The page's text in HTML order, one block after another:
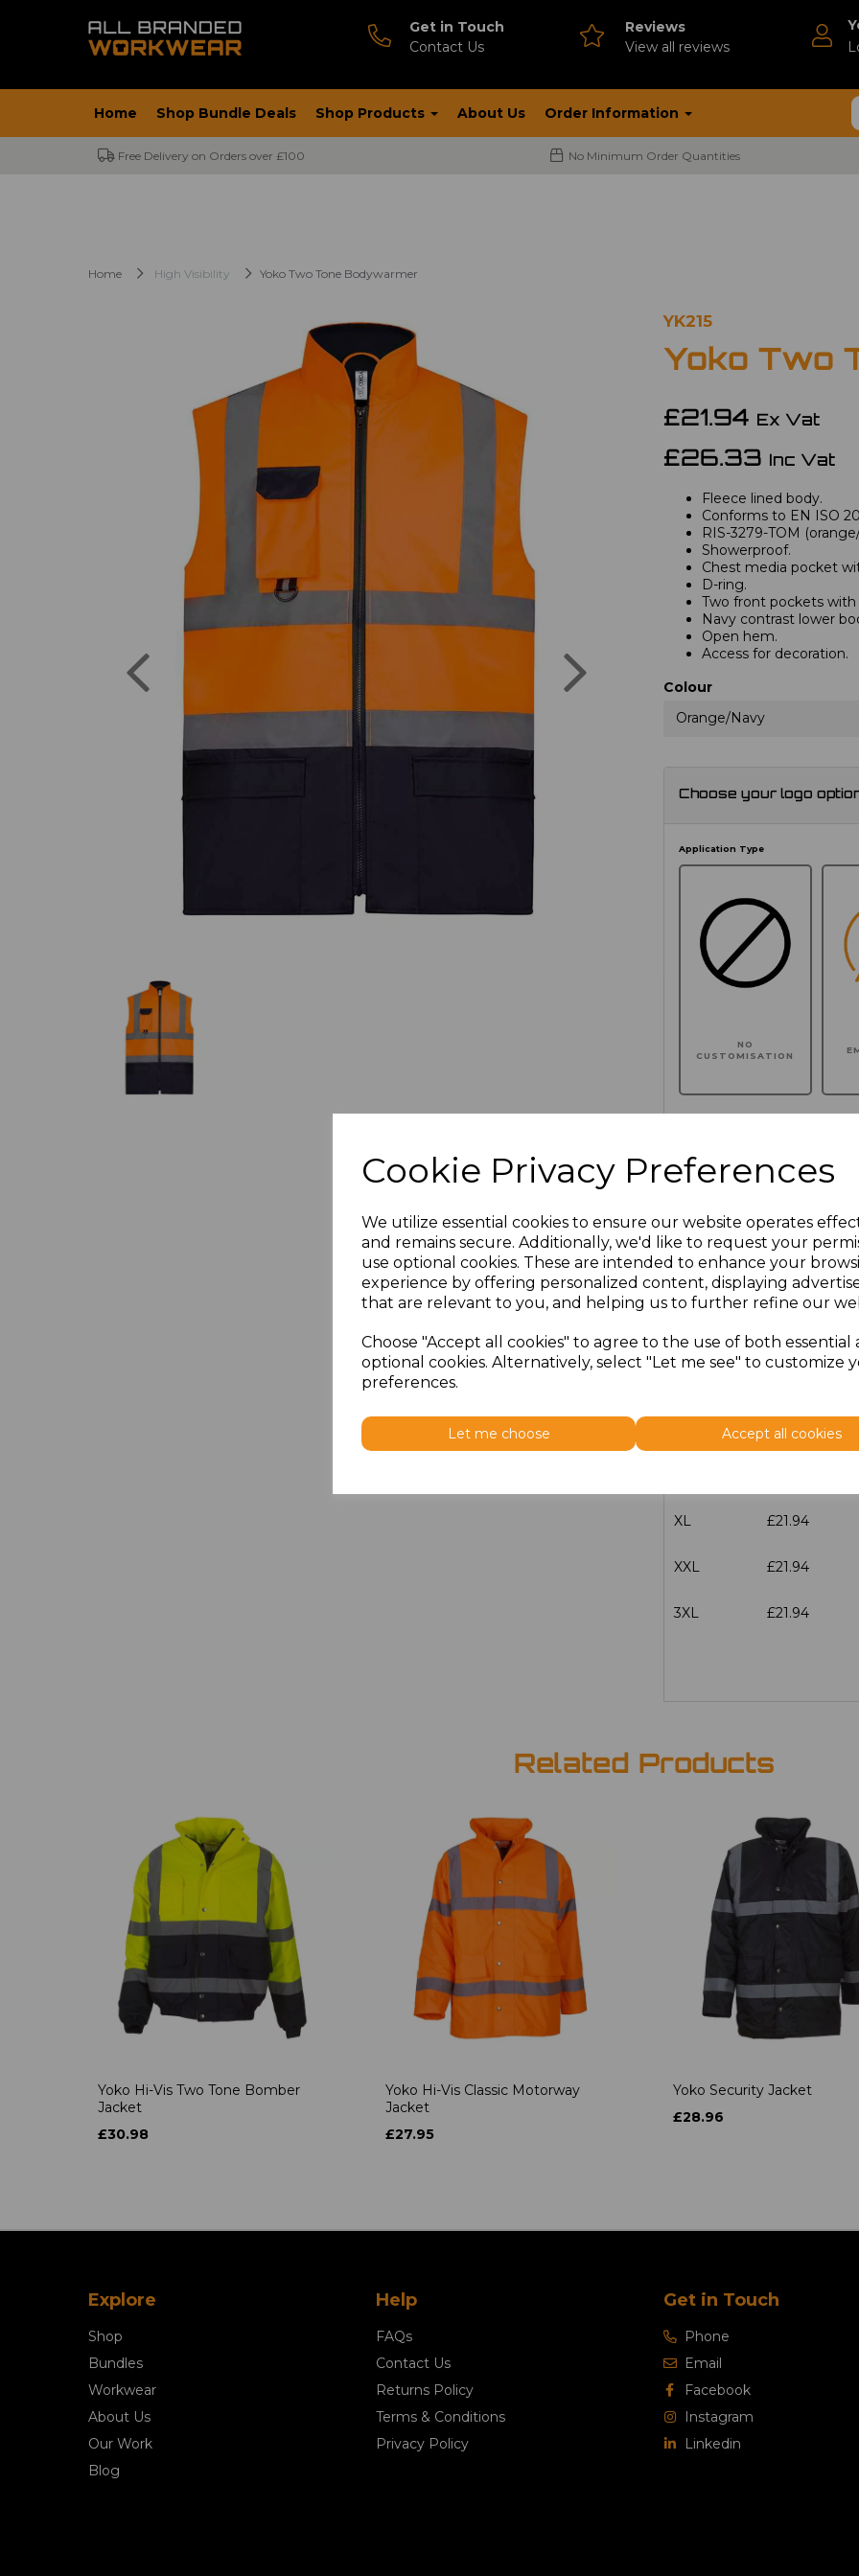
Cookie Privacy Preferences
We utilize essential cookies to ensure our website operates
and remains secure. Additionally, we'd like to request your
use optional cookies. These are intended to enhance your
experience by offering personalized content, displaying
that are relevant to you, and helping us to further refine our
Choose "Accept all cookies" to agree to the use of both essential
optional cookies. Alternatively, select "Let me see" to customize
preferences.
Let me choose Accept all cookies
Get in Touch
Contact Us
Reviews
View all reviews
Home Shop Bundle Deals Shop Products About Us Order Information
Free Delivery on Orders over £100 No Minimum Order Quantities
Home High Visibility Yoko Two Tone Bodywarmer
YK215
Yoko Two
£21.94 Ex Vat
£26.33 Inc Vat
Fleece lined body.
Conforms to EN ISO
RIS-3279-TOM
Showerproof.
Chest media pocket
D-ring.
Two front pockets with
Navy contrast lower
Open hem.
Access for decoration.
Colour
Orange/Navy
Choose your logo
Application Type
NO
CUSTOMISATION
Click here to add another
Additional Comments
100characters left
Size Price
£21.94
XL £21.94
XXL £21.94
3XL £21.94
Related Products
Yoko Hi-Vis Two Tone Bomber
Jacket
£30.98
Yoko Hi-Vis Classic Motorway
Jacket
£27.95
Yoko Security Jacket
£28.96
Explore
Shop
Bundles
Workwear
About Us
Our Work
Blog
Help
FAQs
Contact Us
Returns Policy
Terms & Conditions
Privacy Policy
Get in Touch
Phone
Email
Facebook
Instagram
Linkedin